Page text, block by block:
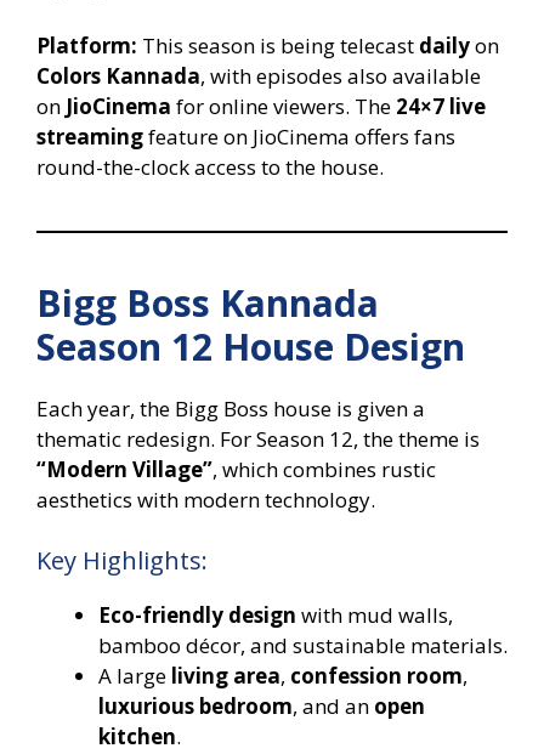
Platform: This season is being telecast dailyon
Colors Kannada, with episodes also available
on JioCinema for online viewers. The 24×7 live
streamingfeature on JioCinema offers fans
round-the-clock access to the house.
Bigg Boss Kannada
Season 12 House Design
Each year, the Bigg Boss house is given a
thematic redesign. For Season 12, the theme is
“Modern Village”, which combines rustic
aesthetics with modern technology.
Key Highlights:
Eco-friendly design with mud walls,
bamboo décor, and sustainable materials.
A large living area, confession room,
luxurious bedroom, and an open
kitchen.